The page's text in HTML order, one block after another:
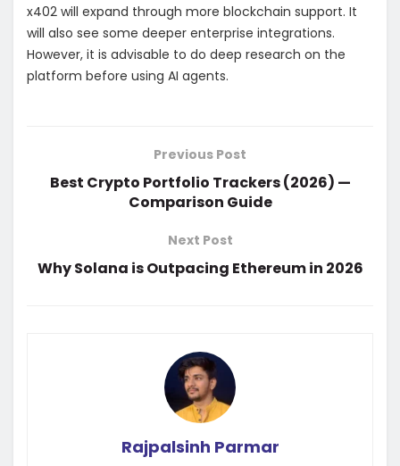
x402 will expand through more blockchain support. It
will also see some deeper enterprise integrations.
However, it is advisable to do deep research on the
platform before using AI agents.
Previous Post
Best Crypto Portfolio Trackers (2026) —
Comparison Guide
Next Post
Why Solana is Outpacing Ethereum in 2026
Rajpalsinh Parmar